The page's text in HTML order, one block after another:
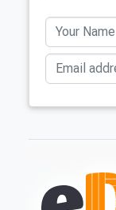
Your Name
Email address